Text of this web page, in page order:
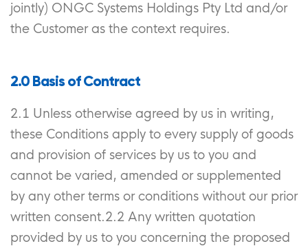
jointly) ONGC Systems Holdings Pty Ltd and/or
the Customer as the context requires.
2.0 Basis of Contract
2.1 Unless otherwise agreed by us in writing,
these Conditions apply to every supply of goods
and provision of services by us to you and
cannot be varied, amended or supplemented
by any other terms or conditions without our prior
written consent.2.2 Any written quotation
provided by us to you concerning the proposed